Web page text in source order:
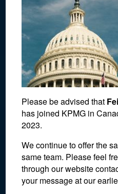
October 6, 2017
Please be advised that
has joined KPMG in
2023.
We continue to offer the
same team. Please feel
through our website
your message at our